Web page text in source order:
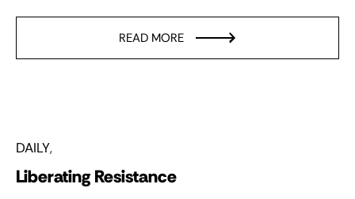
READ MORE
DAILY
Liberating Resistance